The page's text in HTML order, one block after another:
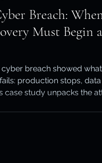
Breach:
Must Begin
cyber breach showed
production stops,
case study unpacks the
for workloads, Keepit for